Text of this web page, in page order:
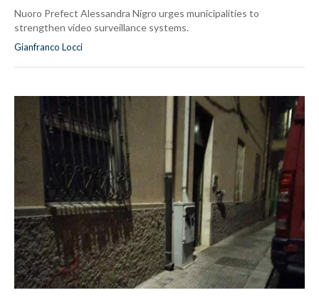
Nuoro Prefect Alessandra Nigro urges municipalities to
strengthen video surveillance systems.
Gianfranco Locci